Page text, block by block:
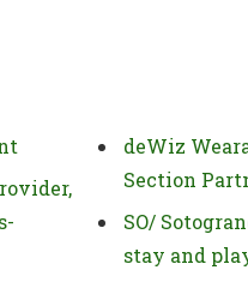
deWiz
Section
SO/
stay and